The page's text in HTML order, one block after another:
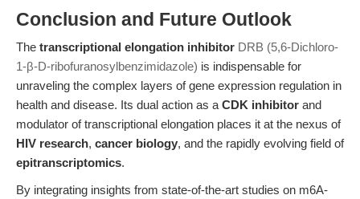
Conclusion and Future Outlook
The transcriptional elongation inhibitor DRB (5,6-Dichloro-
1-β-D-ribofuranosylbenzimidazole) is indispensable for
unraveling the complex layers of gene expression regulation in
health and disease. Its dual action as a CDK inhibitor and
modulator of transcriptional elongation places it at the nexus of
HIV research, cancer biology, and the rapidly evolving field of
epitranscriptomics.
By integrating insights from state-of-the-art studies on m6A-